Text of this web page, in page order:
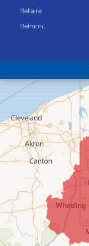
Bellaire
Belmont
Bridgeport
Clarington
Colerain
Dillonvale
Fairpoint
Flushing
Jacobsburg
Jerusalem
Lafferty
Laings
Lansing